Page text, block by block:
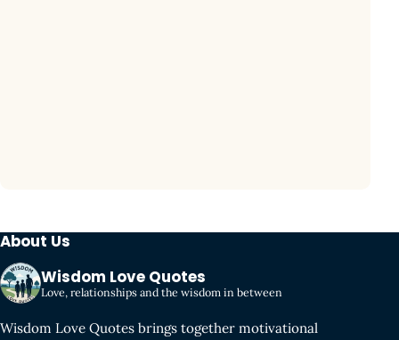
About Us
Wisdom Love Quotes
Love, relationships and the wisdom in between
Wisdom Love Quotes brings together motivational